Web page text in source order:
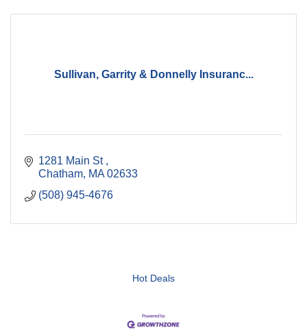
Sullivan, Garrity & Donnelly Insuranc...
1281 Main St
Chatham MA 02633
(508) 945-4676
Hot Deals